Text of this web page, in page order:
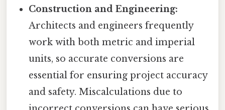
Construction and Engineering:
Architects and engineers frequently
work with both metric and imperial
units, so accurate conversions are
essential for ensuring project accuracy
and safety. Miscalculations due to